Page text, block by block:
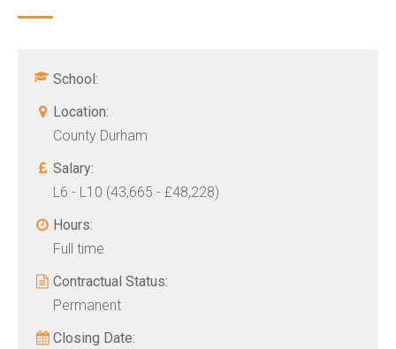
School:
Location:
County Durham
Salary:
L6 - L10 (43,665 - £48,228)
Hours:
Full time
Contractual Status:
Permanent
Closing Date: